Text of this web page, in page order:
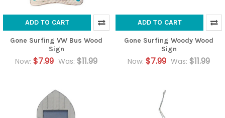
ADD TO CART
Gone Surfing VW Bus Wood
Sign
Now: $7.99 Was: $11.99
ADD TO CART
Gone Surfing Woody Wood
Sign
Now: $7.99 Was: $11.99